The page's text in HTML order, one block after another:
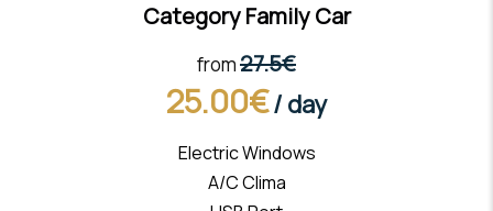
Category Family Car
from27.5€
25.00€/ day
Electric Windows
A/C Clima